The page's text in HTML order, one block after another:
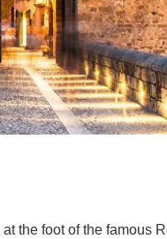
the foot of the famous